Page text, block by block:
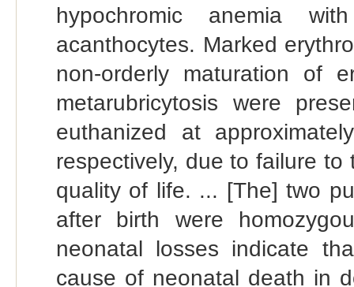
hypochromic anemia
acanthocytes. Marked
non-orderly maturation of
metarubricytosis were
euthanized at
respectively, due to failure
quality of life. ... [The] two
after birth were
neonatal losses indicate
cause of neonatal death in